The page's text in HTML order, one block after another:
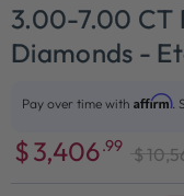
3.00-7.00 CT
Diamonds -
$3,406.99 $
Pay over time with Affirm.